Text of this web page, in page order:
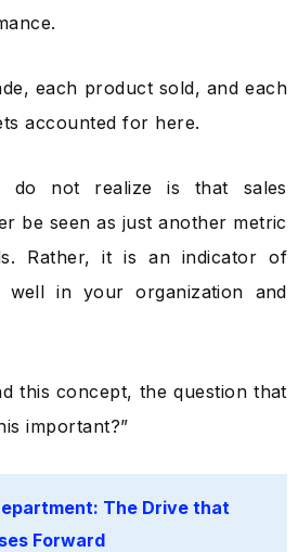
each product sold, and each
accounted for here.
do not realize is that sales
be seen as just another metric
Rather, it is an indicator of
well in your organization and
this concept, the question that
important?”
The Drive that
Forward